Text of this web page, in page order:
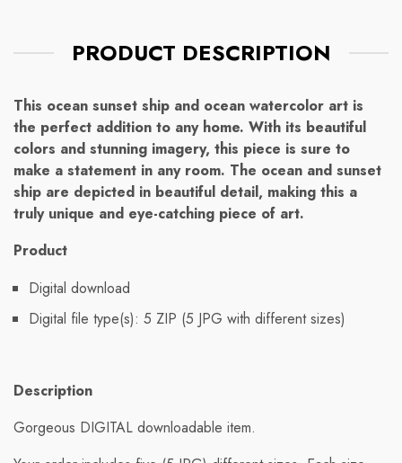
PRODUCT DESCRIPTION
This ocean sunset ship and ocean watercolor art is
the perfect addition to any home. With its beautiful
colors and stunning imagery, this piece is sure to
make a statement in any room. The ocean and sunset
ship are depicted in beautiful detail, making this a
truly unique and eye-catching piece of art.
Product
Digital download
Digital file type(s): 5 ZIP (5 JPG with different sizes)
Description
Gorgeous DIGITAL downloadable item.